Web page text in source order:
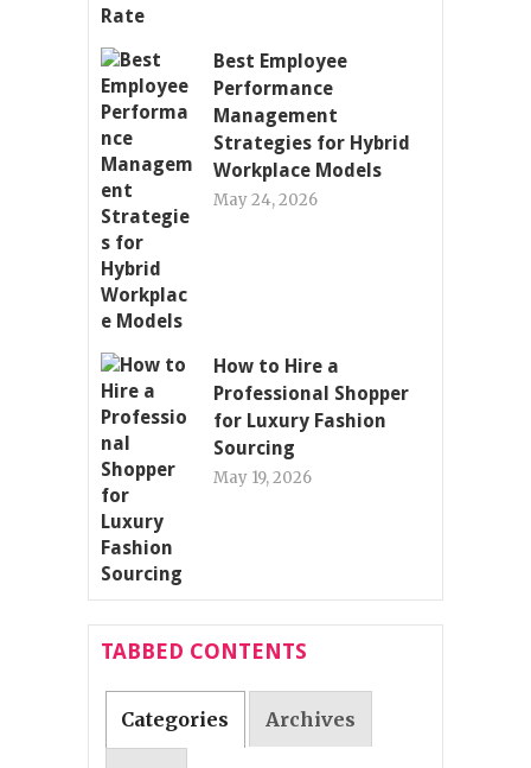
Best Employee
Performance
Management
Strategies for Hybrid
Workplace Models
May 24, 2026
How to Hire a
Professional Shopper
for Luxury Fashion
Sourcing
May 19, 2026
TABBED CONTENTS
Categories Archives